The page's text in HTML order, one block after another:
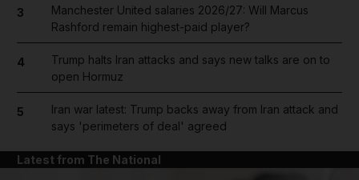
3
Manchester United salaries 2026/27: Will Marcus
Rashford remain highest-paid player?
4
Trump halts Iran attacks and says new talks are on to
open Hormuz
5
Iran war latest: Trump backs away from Iran attack and
says 'perimeters of deal' agreed
Latest from The National